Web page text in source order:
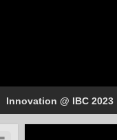
Innovation @ IBC 2023